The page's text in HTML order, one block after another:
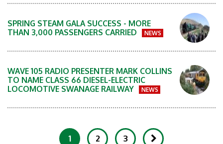
SPRING STEAM GALA SUCCESS - MORE
THAN 3,000 PASSENGERS CARRIED
NEWS
WAVE 105 RADIO PRESENTER MARK COLLINS
TO NAME CLASS 66 DIESEL-ELECTRIC
LOCOMOTIVE SWANAGE RAILWAY
NEWS
1 2 3